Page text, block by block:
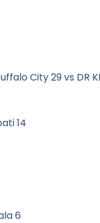
City 29 vs DR
14
6